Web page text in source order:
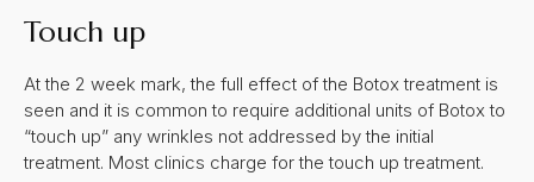
Touch up
At the 2 week mark, the full effect of the Botox treatment is
seen and it is common to require additional units of Botox to
“touch up” any wrinkles not addressed by the initial
treatment. Most clinics charge for the touch up treatment.